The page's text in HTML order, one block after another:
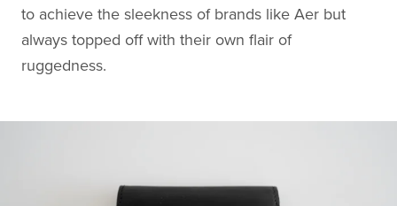
to achieve the sleekness of brands like Aer but
always topped off with their own flair of
ruggedness.